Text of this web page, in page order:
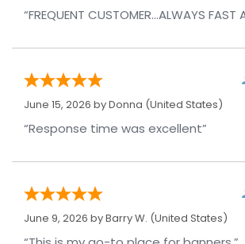
“FREQUENT CUSTOMER...ALWAYS FAST
June 15, 2026 byDonna (United States)
“Response time was excellent”
June 9, 2026 byBarry W. (United States)